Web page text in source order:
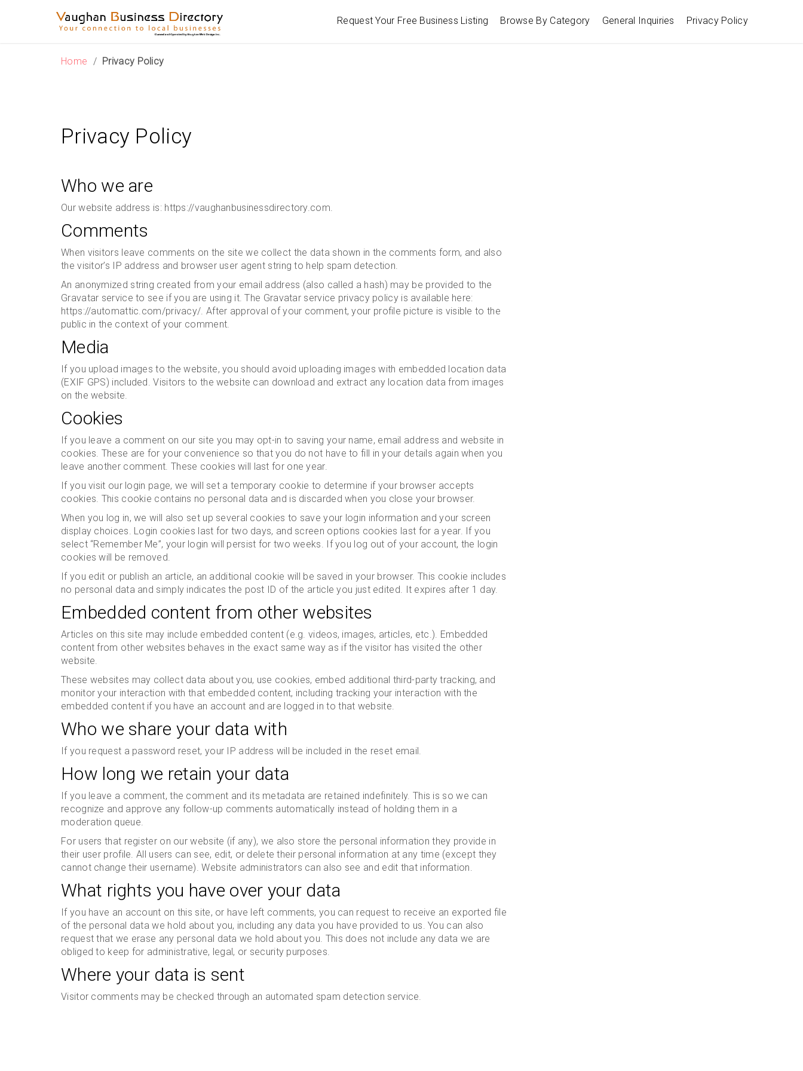
Request Your Free Business Listing Browse By Category General Inquiries Privacy Policy
Home / Privacy Policy
Privacy Policy
Who we are
Our website address is: https://vaughanbusinessdirectory.com.
Comments
When visitors leave comments on the site we collect the data shown in the comments form, and also
the visitor’s IP address and browser user agent string to help spam detection.
An anonymized string created from your email address (also called a hash) may be provided to the
Gravatar service to see if you are using it. The Gravatar service privacy policy is available here:
https://automattic.com/privacy/. After approval of your comment, your profile picture is visible to the
public in the context of your comment.
Media
If you upload images to the website, you should avoid uploading images with embedded location data
(EXIF GPS) included. Visitors to the website can download and extract any location data from images
on the website.
Cookies
If you leave a comment on our site you may opt-in to saving your name, email address and website in
cookies. These are for your convenience so that you do not have to fill in your details again when you
leave another comment. These cookies will last for one year.
If you visit our login page, we will set a temporary cookie to determine if your browser accepts
cookies. This cookie contains no personal data and is discarded when you close your browser.
When you log in, we will also set up several cookies to save your login information and your screen
display choices. Login cookies last for two days, and screen options cookies last for a year. If you
select “Remember Me”, your login will persist for two weeks. If you log out of your account, the login
cookies will be removed.
If you edit or publish an article, an additional cookie will be saved in your browser. This cookie includes
no personal data and simply indicates the post ID of the article you just edited. It expires after 1 day.
Embedded content from other websites
Articles on this site may include embedded content (e.g. videos, images, articles, etc.). Embedded
content from other websites behaves in the exact same way as if the visitor has visited the other
website.
These websites may collect data about you, use cookies, embed additional third-party tracking, and
monitor your interaction with that embedded content, including tracking your interaction with the
embedded content if you have an account and are logged in to that website.
Who we share your data with
If you request a password reset, your IP address will be included in the reset email.
How long we retain your data
If you leave a comment, the comment and its metadata are retained indefinitely. This is so we can
recognize and approve any follow-up comments automatically instead of holding them in a
moderation queue.
For users that register on our website (if any), we also store the personal information they provide in
their user profile. All users can see, edit, or delete their personal information at any time (except they
cannot change their username). Website administrators can also see and edit that information.
What rights you have over your data
If you have an account on this site, or have left comments, you can request to receive an exported file
of the personal data we hold about you, including any data you have provided to us. You can also
request that we erase any personal data we hold about you. This does not include any data we are
obliged to keep for administrative, legal, or security purposes.
Where your data is sent
Visitor comments may be checked through an automated spam detection service.